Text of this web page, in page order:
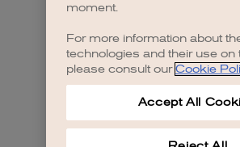
moment.
For more information about
technologies and their use on
please consult our Cookie
Accept All